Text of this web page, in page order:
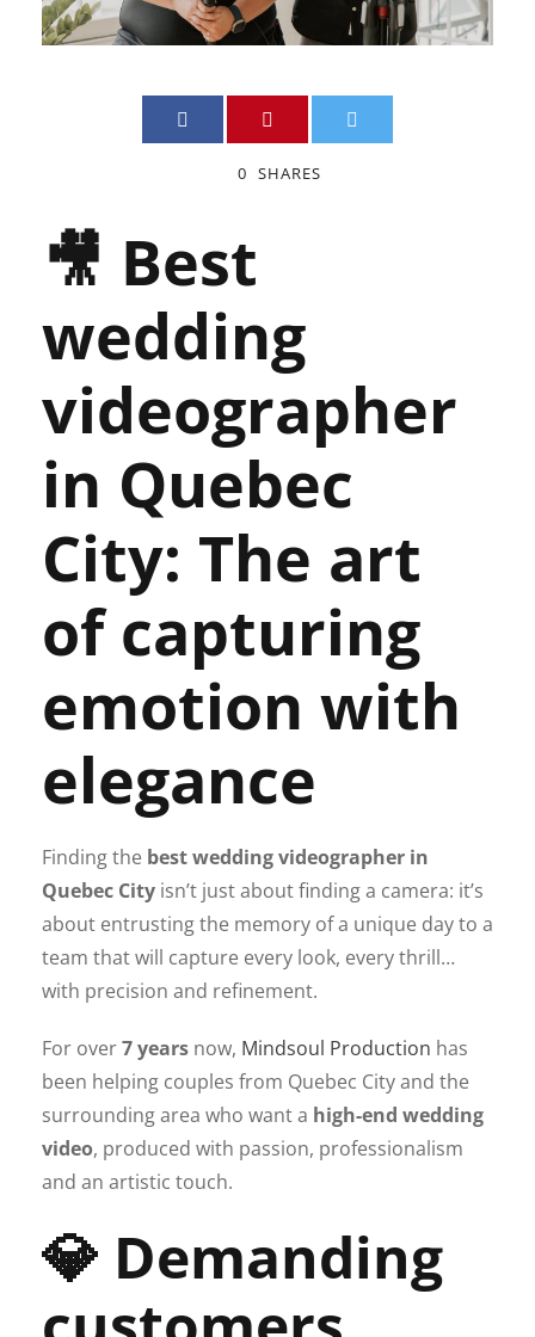
0 SHARES
🎥 Best
wedding
videographer
in Quebec
City: The art
of capturing
emotion with
elegance
Finding the best wedding videographer in
Quebec City isn’t just about finding a camera: it’s
about entrusting the memory of a unique day to a
team that will capture every look, every thrill…
with precision and refinement.
For over7 years now, Mindsoul Production has
been helping couples from Quebec City and the
surrounding area who want a high-end wedding
video, produced with passion, professionalism
and an artistic touch.
💎 Demanding